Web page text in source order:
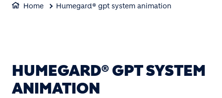
Home Humegard® gpt system animation
HUMEGARD® GPT SYSTEM
ANIMATION